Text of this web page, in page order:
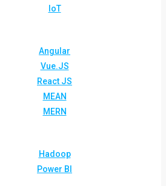
IoT
Angular
Vue.JS
React JS
MEAN
MERN
Hadoop
Power BI